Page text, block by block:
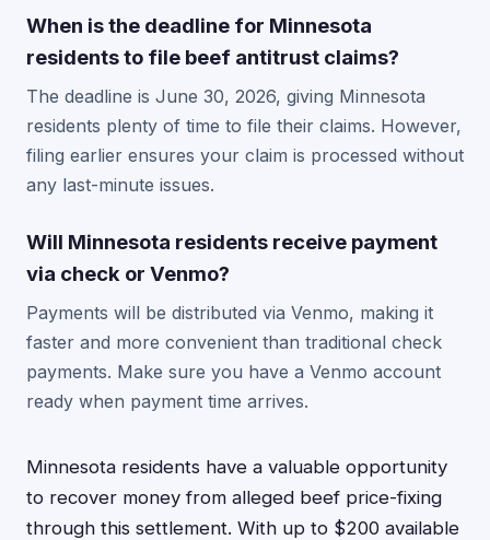
When is the deadline for Minnesota
residents to file beef antitrust claims?
The deadline is June 30, 2026, giving Minnesota
residents plenty of time to file their claims. However,
filing earlier ensures your claim is processed without
any last-minute issues.
Will Minnesota residents receive payment
via check or Venmo?
Payments will be distributed via Venmo, making it
faster and more convenient than traditional check
payments. Make sure you have a Venmo account
ready when payment time arrives.
Minnesota residents have a valuable opportunity
to recover money from alleged beef price-fixing
through this settlement. With up to $200 available